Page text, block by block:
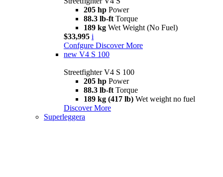
205 hp Power
88.3 lb-ft Torque
189 kg Wet Weight (No Fuel)
$33,995 i
Confgure Discover More
new V4 S 100
Streetfighter V4 S 100
205 hp Power
88.3 lb-ft Torque
189 kg (417 lb) Wet weight no fuel
Discover More
Superleggera